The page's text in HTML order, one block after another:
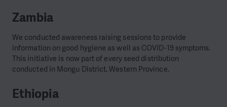
Zambia
We conducted awareness raising sessions to provide
information on good hygiene as well as COVID-19 symptoms.
This initiative is now part of every seed distribution
conducted in Mongu District, Western Province.
Ethiopia